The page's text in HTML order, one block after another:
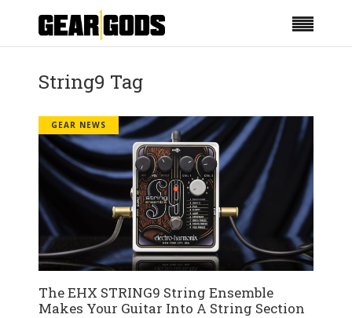
String9 Tag
GEAR NEWS
The EHX STRING9 String Ensemble
Makes Your Guitar Into A String Section